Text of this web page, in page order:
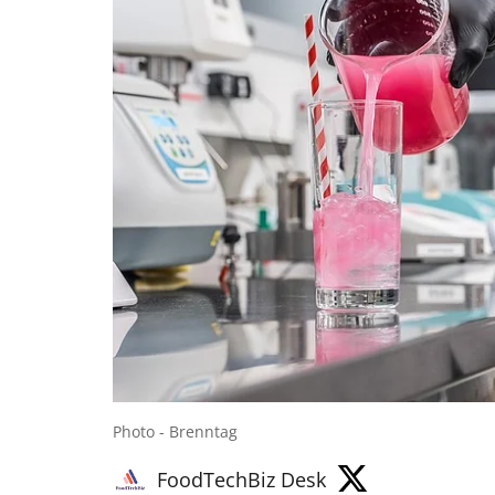
Photo - Brenntag
FoodTechBiz Desk